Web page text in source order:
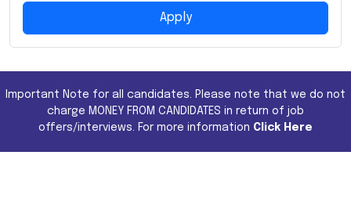
Apply
Important Note for all candidates. Please note that we do not
charge MONEY FROM CANDIDATES in return of job
offers/interviews. For more information Click Here